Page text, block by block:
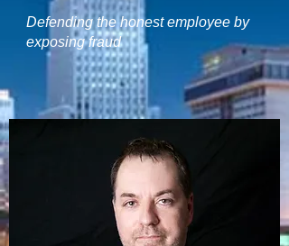
Defending the honestemployee by
exposing fraud